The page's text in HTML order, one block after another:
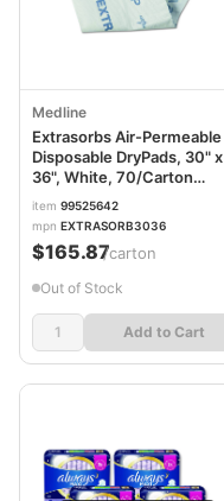
Medline
Extrasorbs Air-Permeable
Disposable DryPads, 30" x
36", White, 70/Carton
MIIEXTSRB3036CT
item 99525642
mpn EXTRASORB3036
$165.87/carton
Out of Stock
Add to Cart